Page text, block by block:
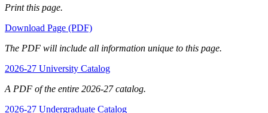
Print this page.
Download Page (PDF)
The PDF will include all information unique to this page.
2026-27 University Catalog
A PDF of the entire 2026-27 catalog.
2026-27 Undergraduate Catalog